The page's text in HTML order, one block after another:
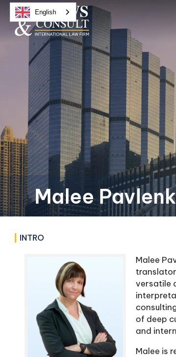
Malee
INTRO
Malee
versatile
of deep
and
Malee is
English